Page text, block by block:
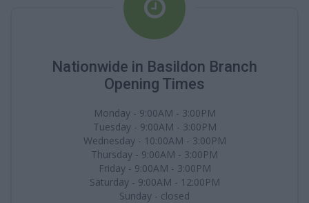
Nationwide in Basildon Branch
Opening Times
Monday - 9:00AM - 3:00PM
Tuesday - 9:00AM - 3:00PM
Wednesday - 10:00AM - 3:00PM
Thursday - 9:00AM - 3:00PM
Friday - 9:00AM - 3:00PM
Saturday - 9:00AM - 12:00PM
Sunday - closed